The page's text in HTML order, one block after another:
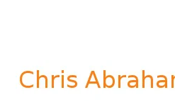
navigation